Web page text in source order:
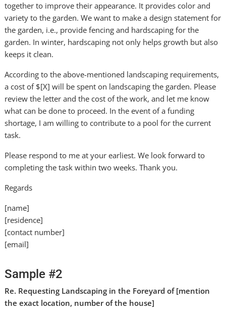
together to improve their appearance. It provides color and
variety to the garden. We want to make a design statement for
the garden, i.e., provide fencing and hardscaping for the
garden. In winter, hardscaping not only helps growth but also
keeps it clean.
According to the above-mentioned landscaping requirements,
a cost of $[X] will be spent on landscaping the garden. Please
review the letter and the cost of the work, and let me know
what can be done to proceed. In the event of a funding
shortage, I am willing to contribute to a pool for the current
task.
Please respond to me at your earliest. We look forward to
completing the task within two weeks. Thank you.
Regards
[name]
[residence]
[contact number]
[email]
Sample #2
Re. Requesting Landscaping in the Foreyard of [mention
the exact location, number of the house]